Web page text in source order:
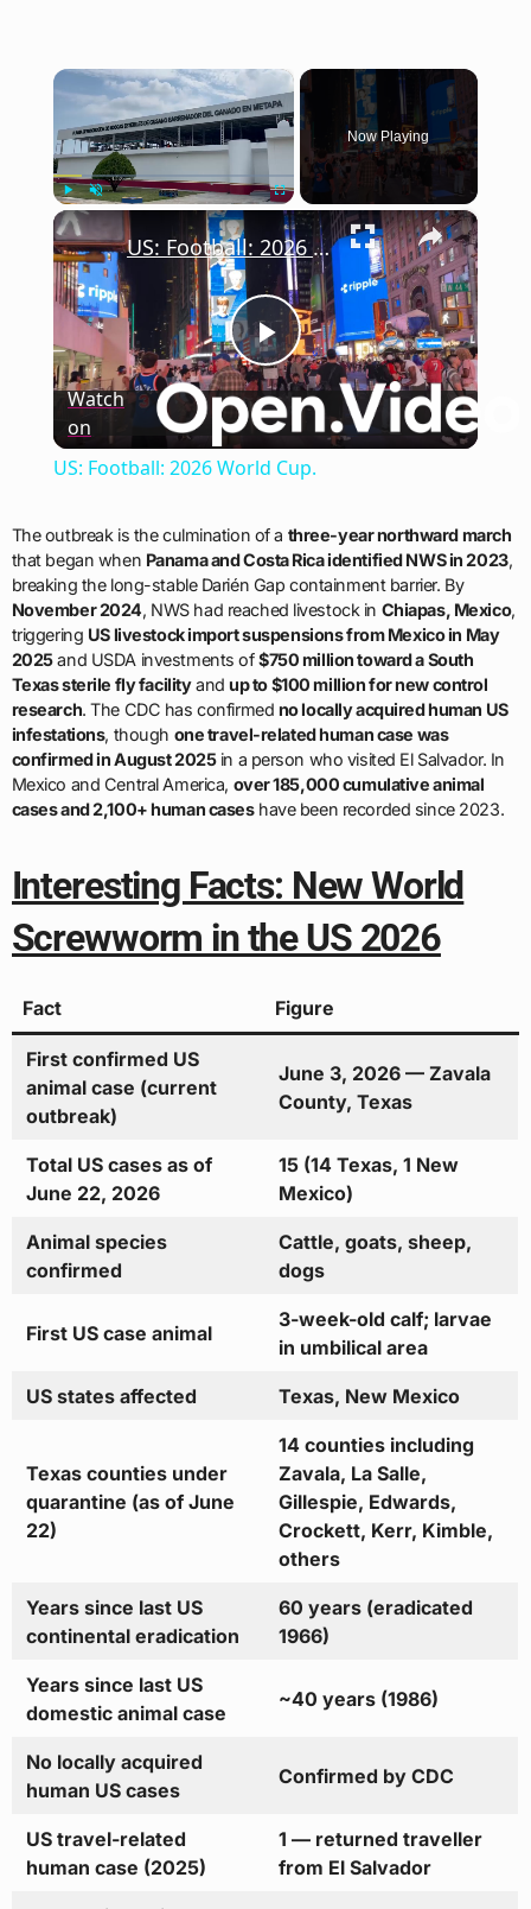
×
Play Fullscreen
Now Playing
×
Play
Video
US: Football: 2026 World Cup.
Watch
on
US: Football: 2026 World Cup.
The outbreak is the culmination of a three-year northward march
that began when Panama and Costa Rica identified NWS in 2023,
breaking the long-stable Darién Gap containment barrier. By
November 2024, NWS had reached livestock in Chiapas, Mexico,
triggering US livestock import suspensions from Mexico in May
2025and USDA investments of$750 million toward a South
Texas sterile fly facilityandup to $100 million for new control
research. The CDC has confirmed no locally acquired human US
infestations, though one travel-related human case was
confirmed in August 2025in a person who visited El Salvador. In
Mexico and Central America, over 185,000 cumulative animal
cases and 2,100+ human caseshave been recorded since 2023.
Interesting Facts: New World
Screwworm in the US 2026
Fact Figure
First confirmed US
animal case (current
outbreak)
June 3, 2026 — Zavala
County, Texas
Total US cases as of
June 22, 2026
15 (14 Texas, 1 New
Mexico)
Animal species
confirmed
Cattle, goats, sheep,
dogs
First US case animal
3-week-old calf; larvae
in umbilical area
US states affected Texas, New Mexico
Texas counties under
quarantine (as of June
22)
14 counties including
Zavala, La Salle,
Gillespie, Edwards,
Crockett, Kerr, Kimble,
others
Years since last US
continental eradication
60 years (eradicated
1966)
Years since last US
domestic animal case
~40 years (1986)
No locally acquired
human US cases
Confirmed by CDC
US travel-related
human case (2025)
1 — returned traveller
from El Salvador